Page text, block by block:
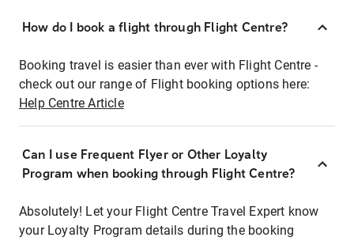
How do I book a flight through Flight Centre?
Booking travel is easier than ever with Flight Centre -
check out our range of Flight booking options here:
Help Centre Article
Can I use Frequent Flyer or Other Loyalty
Program when booking through Flight Centre?
Absolutely! Let your Flight Centre Travel Expert know
your Loyalty Program details during the booking